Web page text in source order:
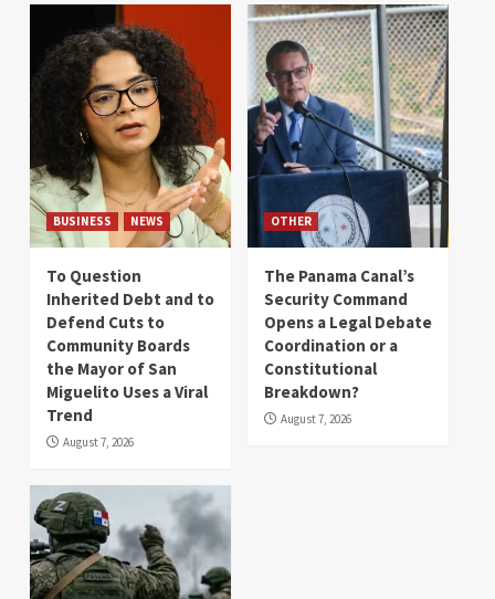
BUSINESS NEWS
To Question
Inherited Debt and to
Defend Cuts to
Community Boards
the Mayor of San
Miguelito Uses a Viral
Trend
August 7, 2026
OTHER
The Panama Canal’s
Security Command
Opens a Legal Debate
Coordination or a
Constitutional
Breakdown?
August 7, 2026